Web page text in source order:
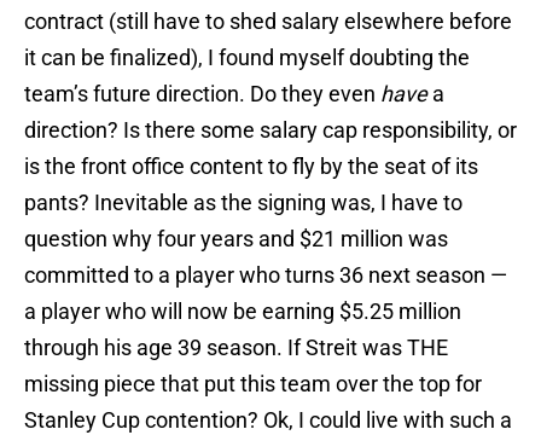
contract (still have to shed salary elsewhere before
it can be finalized), I found myself doubting the
team’s future direction. Do they even havea
direction? Is there some salary cap responsibility, or
is the front office content to fly by the seat of its
pants? Inevitable as the signing was, I have to
question why four years and $21 million was
committed to a player who turns 36 next season —
a player who will now be earning $5.25 million
through his age 39 season. If Streit was THE
missing piece that put this team over the top for
Stanley Cup contention? Ok, I could live with such a